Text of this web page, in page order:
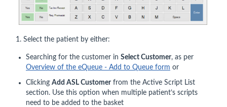
1. Select the patient by either:
Searching for the customer in Select Customer, as per
Overview of the eQueue - Add to Queue form or
Clicking Add ASL Customerfrom the Active Script List
section. Use this option when multiple patient’s scripts
need to be added to the basket